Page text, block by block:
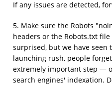
If any issues are detected,
5. Make sure the Robots
headers or the Robots.txt
surprised, but we have seen
launching rush, people
extremely important step —
search engines' indexation.